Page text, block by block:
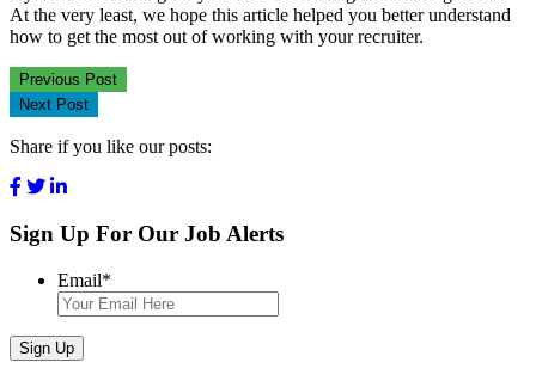
At the very least, we hope this article helped you better understand
how to get the most out of working with your recruiter.
Previous Post
Next Post
Share if you like our posts:
Sign Up For Our Job Alerts
Email*
Sign Up